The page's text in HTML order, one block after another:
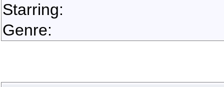
Starring:
Genre: